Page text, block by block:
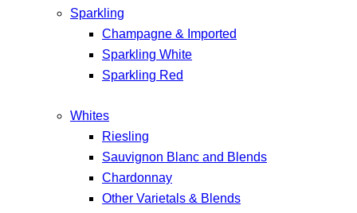
Sparkling
Champagne & Imported
Sparkling White
Sparkling Red
Whites
Riesling
Sauvignon Blanc and Blends
Chardonnay
Other Varietals & Blends